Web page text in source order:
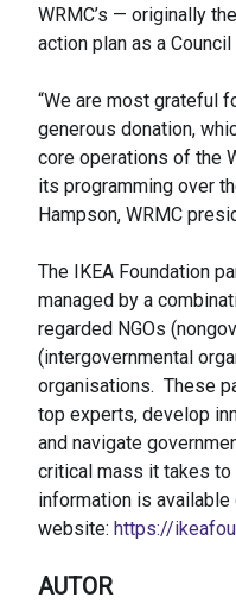
WRMC’s — originally
action plan as a Council
“We are most grateful
generous donation,
core operations of the
its programming over
Hampson, WRMC
The IKEA Foundation
managed by a
regarded NGOs
(intergovernmental
organisations. These
top experts, develop
and navigate
critical mass it takes to
information is available
website: https://
AUTOR